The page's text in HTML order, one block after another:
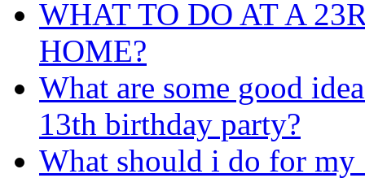
WHAT TO DO AT A
HOME?
What are some good
13th birthday party?
What should i do for